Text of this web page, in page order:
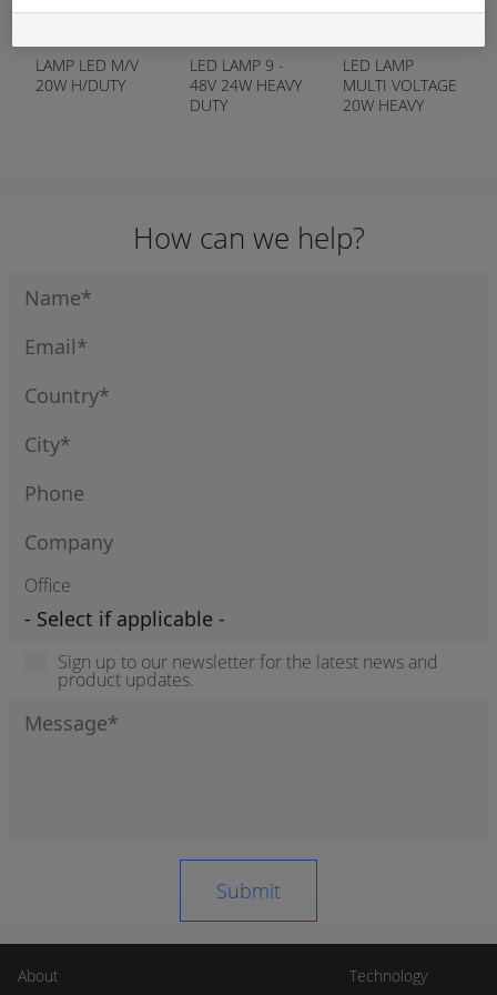
LAMP LED M/V
20W H/DUTY
LED LAMP 9 -
48V 24W HEAVY
DUTY
LED LAMP
MULTI VOLTAGE
20W HEAVY
How can we help?
Office
Sign up to our newsletter for the latest news and
product updates.
About Technology